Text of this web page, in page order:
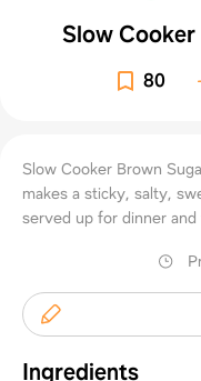
Slow Cooker
80
Slow Cooker Brown
makes a sticky, salty,
served up for dinner
Ingredients